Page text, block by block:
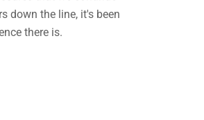
down the line, it's been
there is.